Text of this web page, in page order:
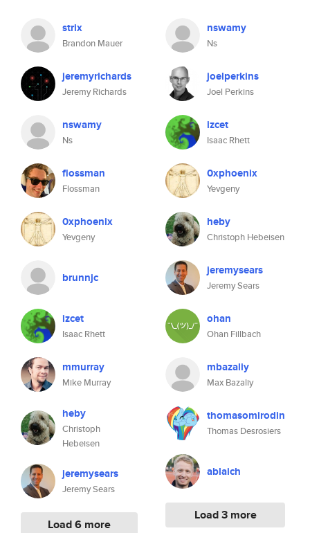
strix
Brandon Mauer
jeremyrichards
Jeremy Richards
nswamy
Ns
flossman
Flossman
0xphoenix
Yevgeny
brunnjc
izcet
Isaac Rhett
mmurray
Mike Murray
heby
Christoph
Hebeisen
jeremysears
Jeremy Sears
Load 6 more
nswamy
Ns
joelperkins
Joel Perkins
izcet
Isaac Rhett
0xphoenix
Yevgeny
heby
Christoph Hebeisen
jeremysears
Jeremy Sears
ohan
Ohan Fillbach
mbazaliy
Max Bazaliy
thomasomirodin
Thomas Desrosiers
ablaich
Load 3 more